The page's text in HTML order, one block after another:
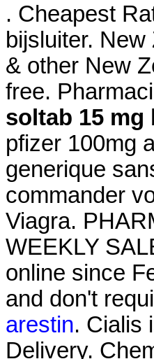
. Cheapest
bijsluiter.
& other New
free.
soltab 15
pfizer 100mg
generique
commander
Viagra.
WEEKLY
online since
and don't
arestin. Cialis
Delivery.